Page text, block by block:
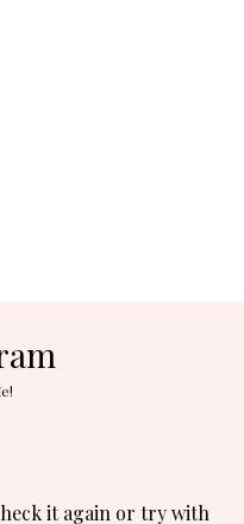
it again or try with